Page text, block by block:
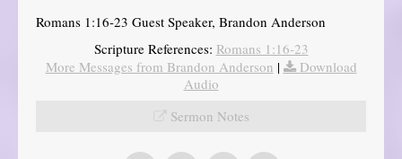
Romans 1:16-23 Guest Speaker, Brandon Anderson
Scripture References: Romans 1:16-23
More Messages from Brandon Anderson |
Download
Audio
Sermon Notes